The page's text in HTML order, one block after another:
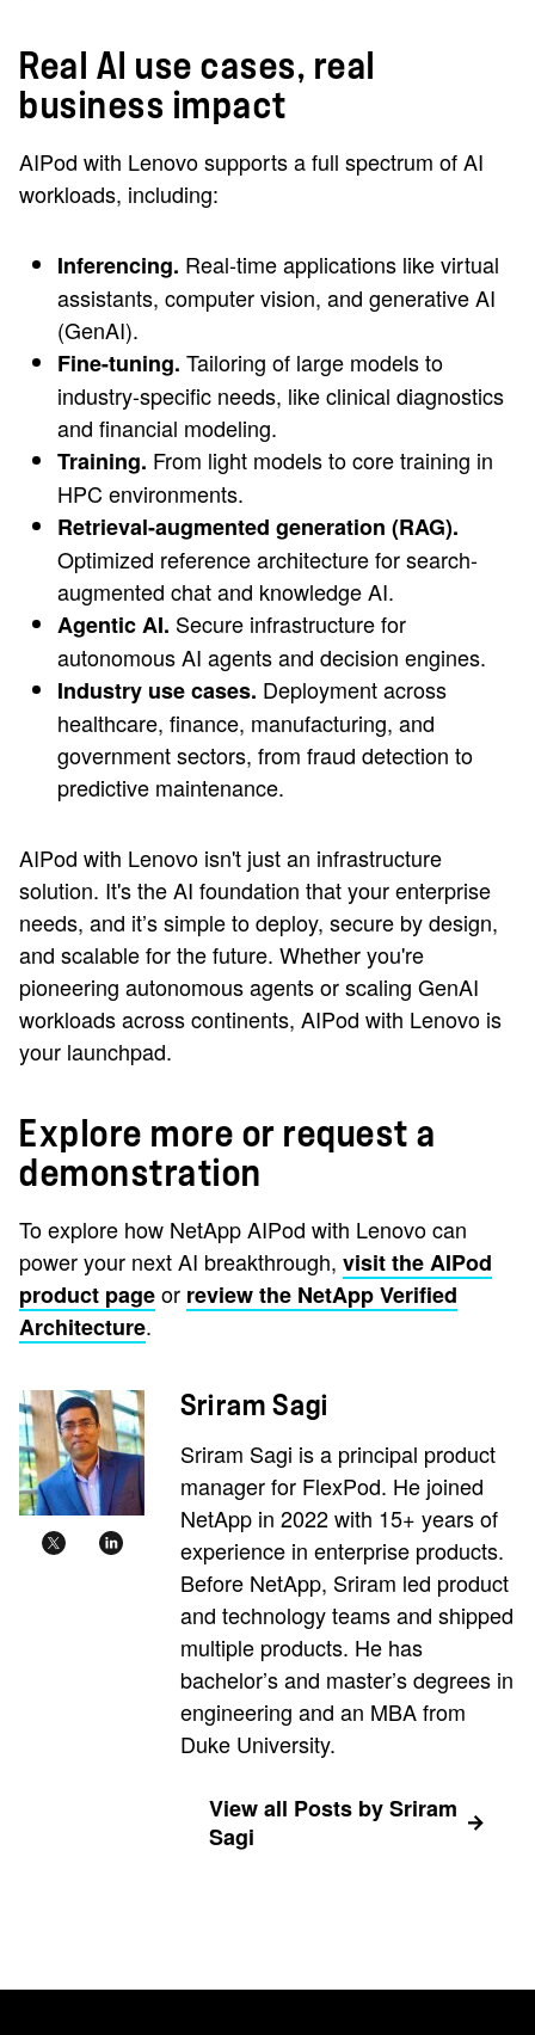
Real AI use cases, real
business impact
AIPod with Lenovo supports a full spectrum of AI
workloads, including:
Inferencing. Real-time applications like virtual
assistants, computer vision, and generative AI
(GenAI).
Fine-tuning. Tailoring of large models to
industry-specific needs, like clinical diagnostics
and financial modeling.
Training. From light models to core training in
HPC environments.
Retrieval-augmented generation (RAG).
Optimized reference architecture for search-
augmented chat and knowledge AI.
Agentic AI. Secure infrastructure for
autonomous AI agents and decision engines.
Industry use cases. Deployment across
healthcare, finance, manufacturing, and
government sectors, from fraud detection to
predictive maintenance.
AIPod with Lenovo isn't just an infrastructure
solution. It's the AI foundation that your enterprise
needs, and it’s simple to deploy, secure by design,
and scalable for the future. Whether you're
pioneering autonomous agents or scaling GenAI
workloads across continents, AIPod with Lenovo is
your launchpad.
Explore more or request a
demonstration
To explore how NetApp AIPod with Lenovo can
power your next AI breakthrough, visit the AIPod
product pageor review the NetApp Verified
Architecture.
Sriram Sagi
Sriram Sagi is a principal product
manager for FlexPod. He joined
NetApp in 2022 with 15+ years of
experience in enterprise products.
Before NetApp, Sriram led product
and technology teams and shipped
multiple products. He has
bachelor’s and master’s degrees in
engineering and an MBA from
Duke University.
View all Posts by Sriram
Sagi